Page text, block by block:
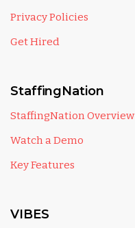
Privacy Policies
Get Hired
StaffingNation
StaffingNation Overview
Watch a Demo
Key Features
VIBES